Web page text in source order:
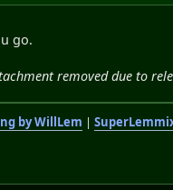
go.
removed due to
by WillLem |